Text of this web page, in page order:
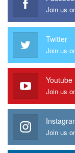
Join us
Twitter
Join us
Youtube
Join us
Join us